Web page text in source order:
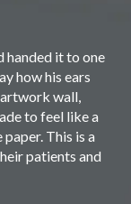
handed it to one
how his ears
wall,
to feel like a
This is a
patients and